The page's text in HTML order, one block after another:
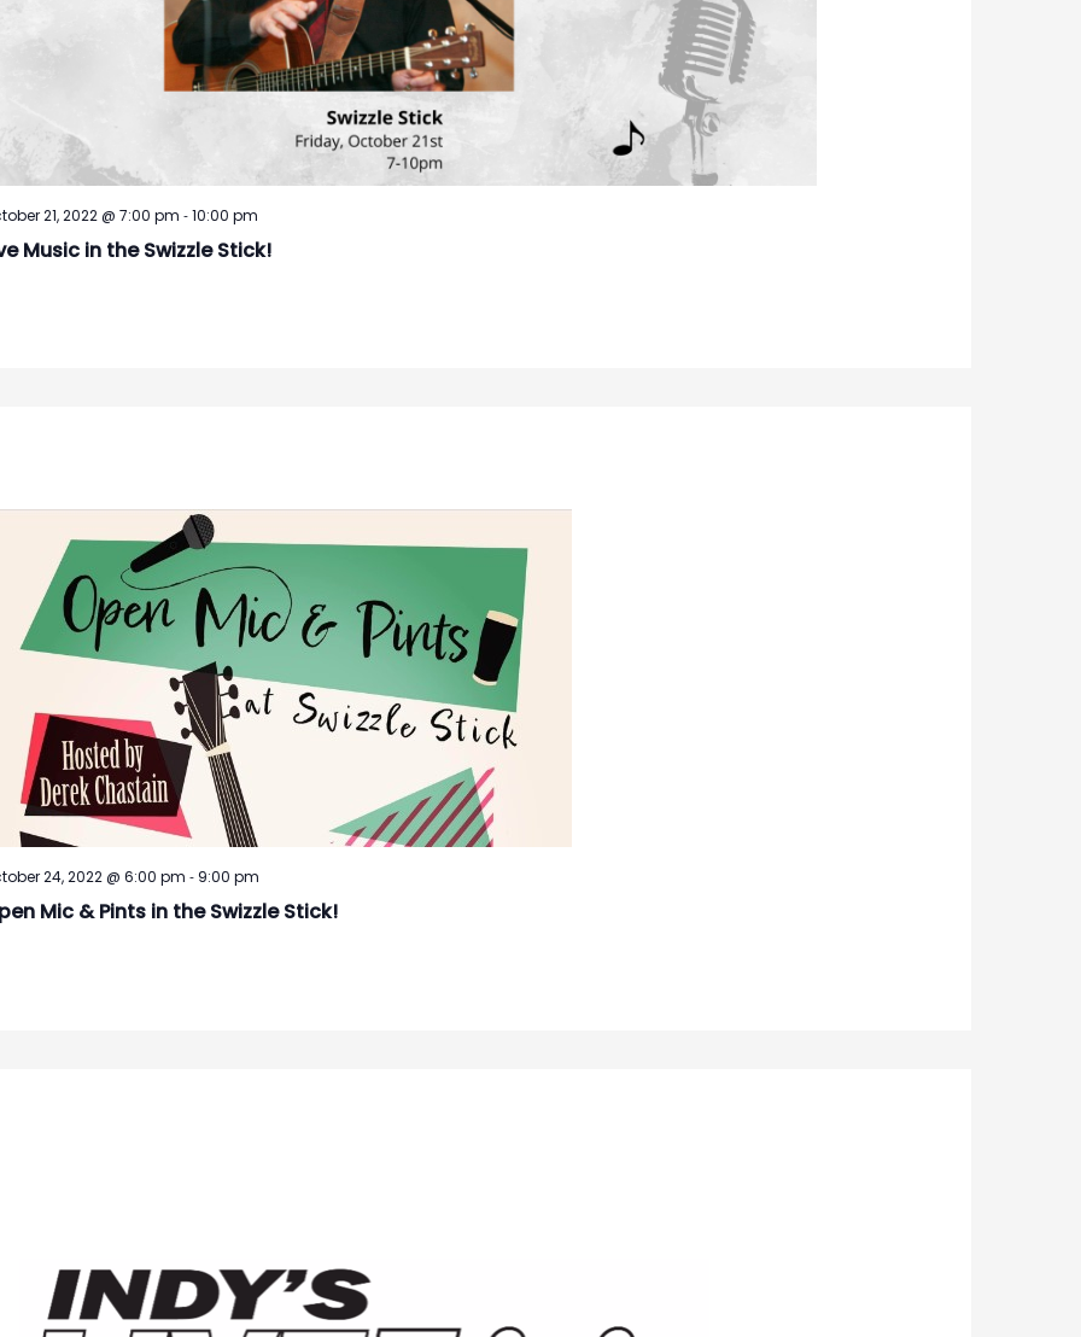
Music in the Swizzle Stick!
21, 2022 @ 7:00 pm -10:00 pm
Mic & Pints in the Swizzle Stick!
24, 2022 @ 6:00 pm - 9:00 pm